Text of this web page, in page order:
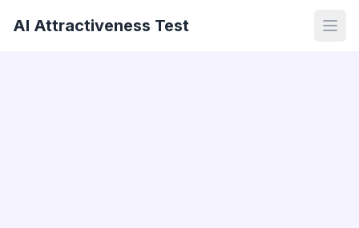
AI Attractiveness Test